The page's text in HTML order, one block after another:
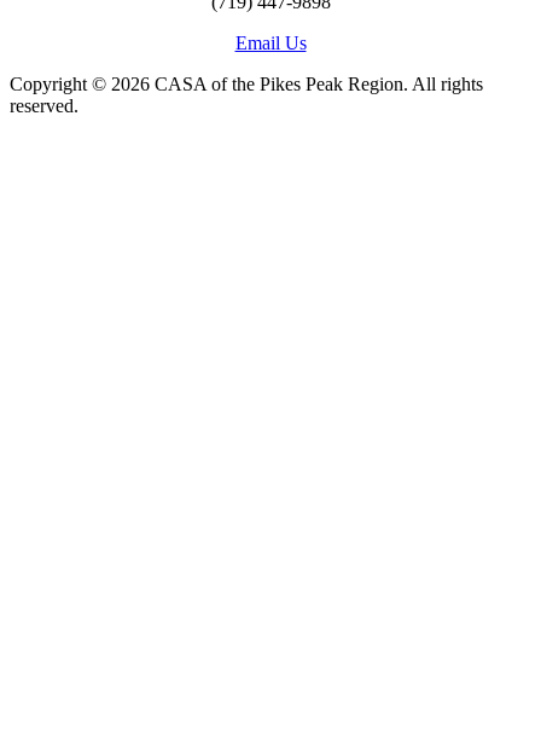
Email Us
Copyright © 2026 CASA of the Pikes Peak Region. All rights
reserved.